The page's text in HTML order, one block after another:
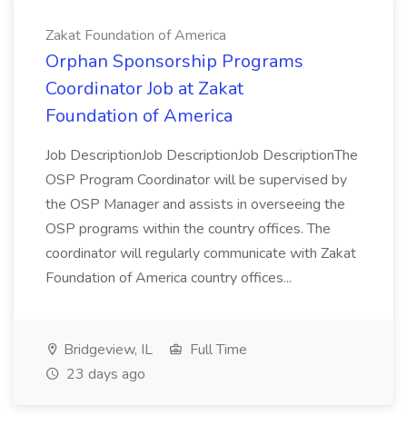
Zakat Foundation of America
Orphan Sponsorship Programs
Coordinator Job at Zakat
Foundation of America
Job DescriptionJob DescriptionJob DescriptionThe
OSP Program Coordinator will be supervised by
the OSP Manager and assists in overseeing the
OSP programs within the country offices. The
coordinator will regularly communicate with Zakat
Foundation of America country offices...
Bridgeview, IL
Full Time
23 days ago